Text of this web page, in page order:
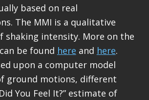
based on real
The MMI is a qualitative
shaking intensity. More on the
be found here and here.
upon a computer model
ground motions, different
You Feel It?” estimate of